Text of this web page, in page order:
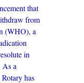
that
from
(WHO), a
in
As a
has